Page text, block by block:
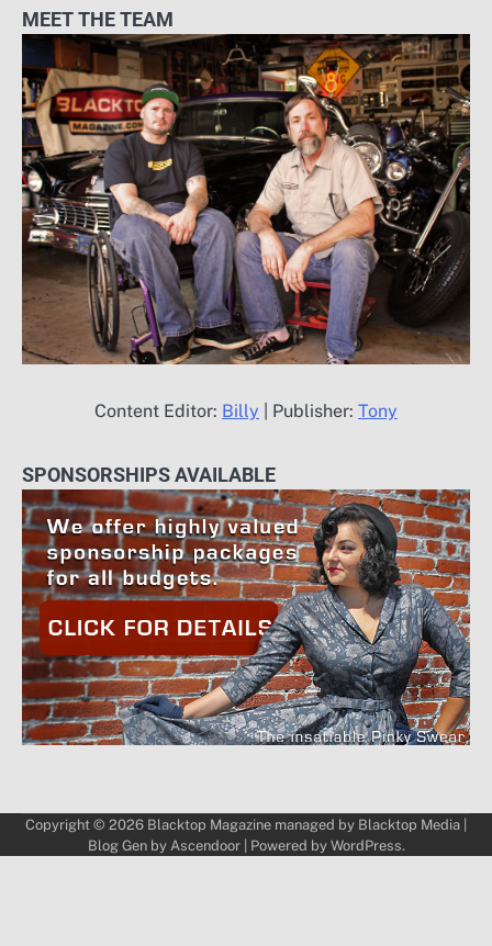
MEET THE TEAM
Content Editor: Billy | Publisher: Tony
SPONSORSHIPS AVAILABLE
Copyright © 2026 Blacktop Magazine managed by Blacktop Media
Blog Gen by Ascendoor| Powered by WordPress.